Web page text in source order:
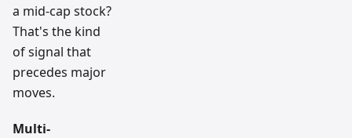
a mid-cap stock?
That's the kind
of signal that
precedes major
moves.
Multi-